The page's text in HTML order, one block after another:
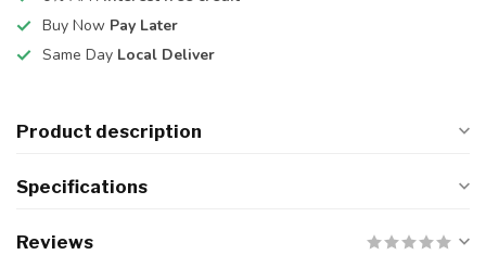
Buy Now Pay Later
Same Day Local Deliver
Product description
Specifications
Reviews